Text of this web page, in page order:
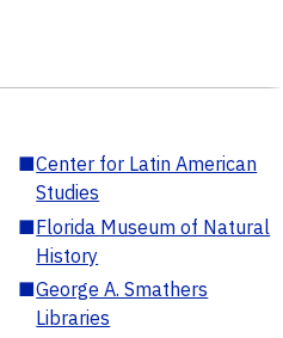
■Center for Latin American
Studies
■Florida Museum of Natural
History
■George A. Smathers
Libraries